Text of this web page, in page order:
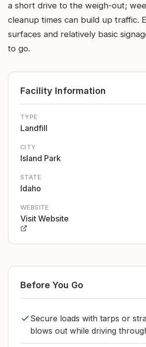
a short drive to the weigh-out;
cleanup times can build up traffic.
surfaces and relatively basic
to go.
Facility Information
TYPE
Landfill
CITY
Island Park
STATE
Idaho
WEBSITE
Visit Website
Before You Go
Secure loads with tarps or
blows out while driving